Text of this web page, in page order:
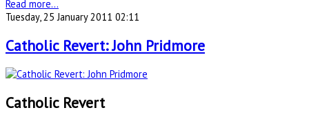
Read more...
Tuesday, 25 January 2011 02:11
Catholic Revert: John Pridmore
Catholic Revert